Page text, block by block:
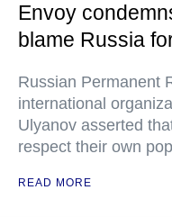
Envoy
blame Russia
Russian Permanent
international
Ulyanov asserted
respect their own
READ MORE